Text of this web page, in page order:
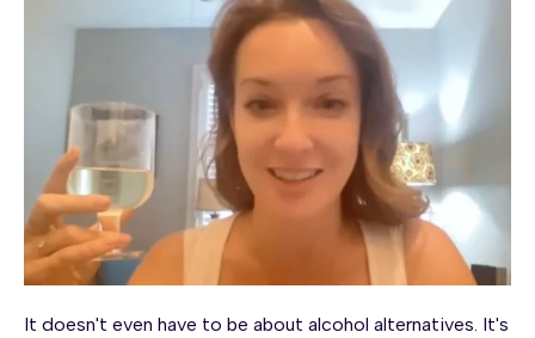
It doesn't even have to be about alcohol alternatives. It's